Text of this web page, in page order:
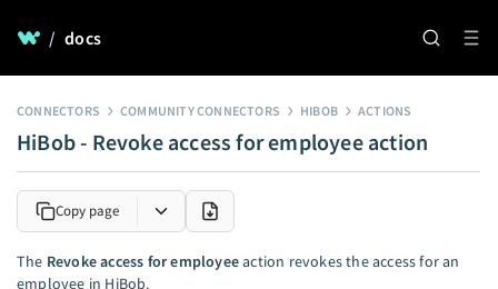
/ docs
CONNECTORS COMMUNITY CONNECTORS HIBOB ACTIONS
HiBob - Revoke access for employee action
Copy page
The Revoke access for employeeaction revokes the access for an
employee in HiBob.